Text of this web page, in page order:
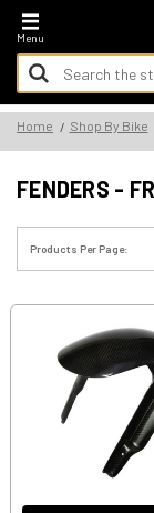
Menu
Search
Keyword:
Search
*FREE
Home Shop By Bike
FENDERS -
Products Per Page: